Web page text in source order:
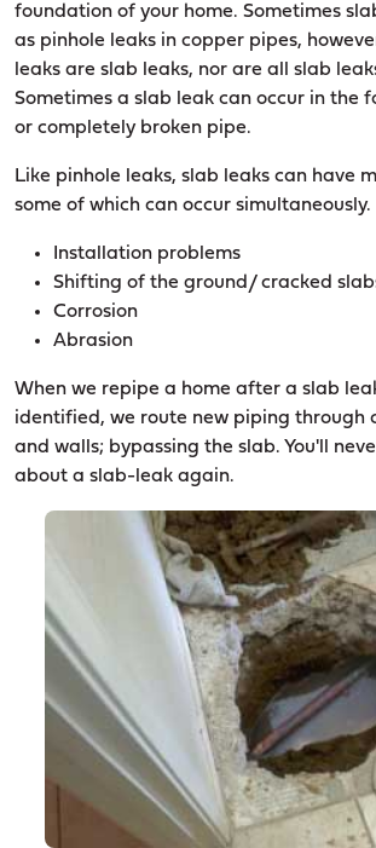
foundation of your home. Sometimes
as pinhole leaks in copper pipes,
leaks are slab leaks, nor are all slab
Sometimes a slab leak can occur in the
or completely broken pipe.
Like pinhole leaks, slab leaks can have
some of which can occur simultaneously.
Installation problems
Shifting of the ground/ cracked
Corrosion
Abrasion
When we repipe a home after a slab
identified, we route new piping through
and walls; bypassing the slab. You'll
about a slab-leak again.